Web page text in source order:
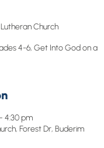
Church
4-6, Get Into God on a
4:30 pm
Forest Dr, Buderim